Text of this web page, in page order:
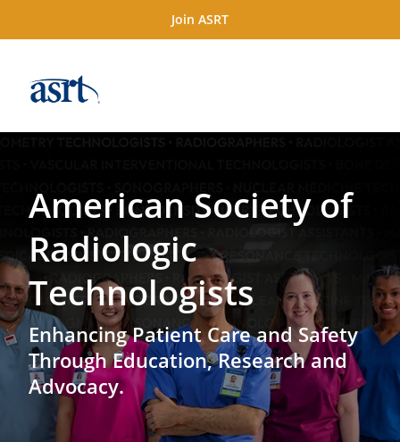
Join ASRT
American Society of
Radiologic
Technologists
Enhancing Patient Care and Safety
Through Education, Research and
Advocacy.